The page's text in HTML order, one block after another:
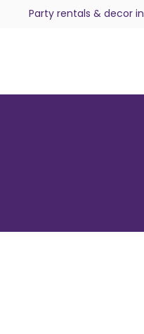
Party rentals & decor